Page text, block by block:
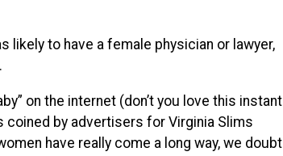
likely to have a female physician or lawyer,
on the internet (don’t you love this instant
by advertisers for Virginia Slims
have really come a long way, we doubt